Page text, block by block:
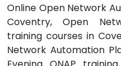
Online Open Network
Coventry, Open
training courses in
Network Automation